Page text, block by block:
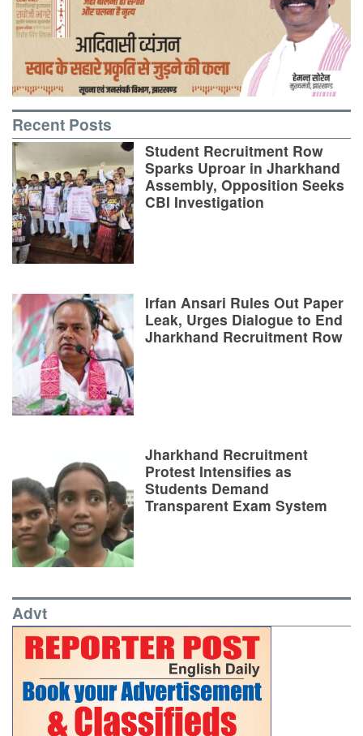
Recent Posts
Student Recruitment Row
Sparks Uproar in Jharkhand
Assembly, Opposition Seeks
CBI Investigation
Irfan Ansari Rules Out Paper
Leak, Urges Dialogue to End
Jharkhand Recruitment Row
Jharkhand Recruitment
Protest Intensifies as
Students Demand
Transparent Exam System
Advt